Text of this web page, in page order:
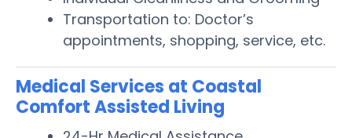
Transportation to: Doctor’s
appointments, shopping, service, etc.
Medical Services at Coastal
Comfort Assisted Living